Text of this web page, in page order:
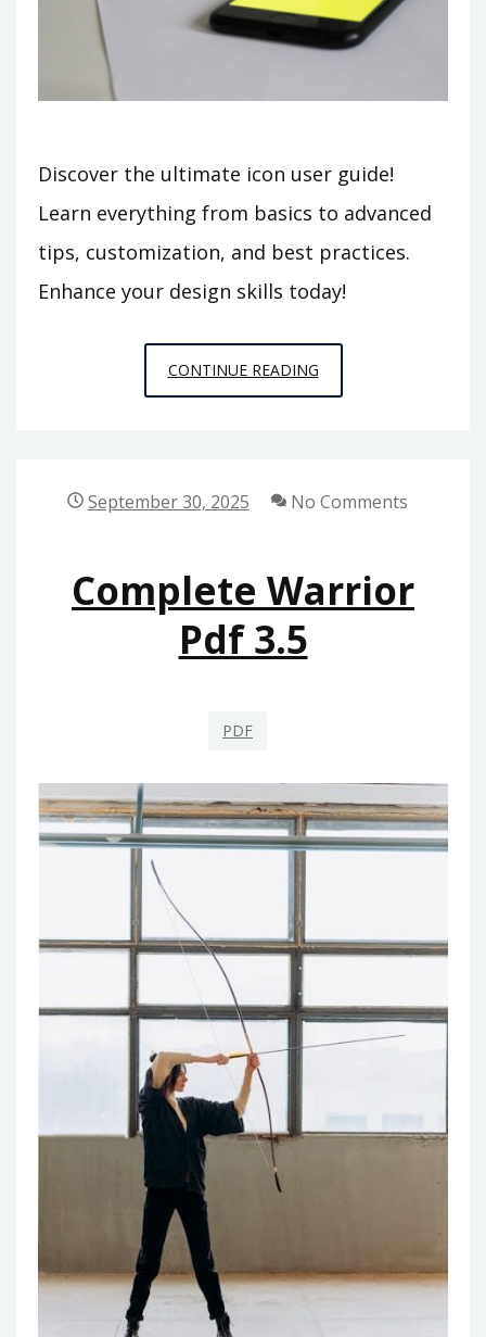
Discover the ultimate icon user guide!
Learn everything from basics to advanced
tips, customization, and best practices.
Enhance your design skills today!
CONTINUE READINGICON
USER
September 30, 2025 No Comments
Complete Warrior
Pdf 3.5
PDF